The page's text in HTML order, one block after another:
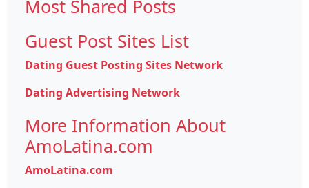
Most Shared Posts
Guest Post Sites List
Dating Guest Posting Sites Network
Dating Advertising Network
More Information About
AmoLatina.com
AmoLatina.com